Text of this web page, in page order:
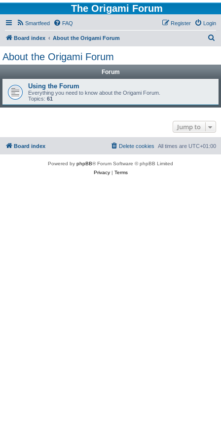
The Origami Forum
Smartfeed FAQ Login
Register
Board index About the Origami Forum
About the Origami Forum
Forum
Using the Forum
Everything you need to know about the Origami Forum.
Topics: 61
Jump to
Board index All times are UTC+01:00
Delete cookies
Powered by phpBB® Forum Software © phpBB Limited
Privacy| Terms